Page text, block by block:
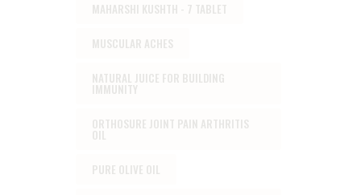
MAHARSHI KUSHTH - 7 TABLET
MUSCULAR ACHES
NATURAL JUICE FOR BUILDING
IMMUNITY
ORTHOSURE JOINT PAIN ARTHRITIS
OIL
PURE OLIVE OIL